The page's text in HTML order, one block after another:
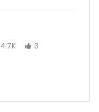
4.7K 3